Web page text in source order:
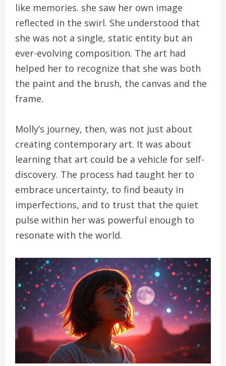
like memories. she saw her own image
reflected in the swirl. She understood that
she was not a single, static entity but an
ever-evolving composition. The art had
helped her to recognize that she was both
the paint and the brush, the canvas and the
frame.
Molly’s journey, then, was not just about
creating contemporary art. It was about
learning that art could be a vehicle for self-
discovery. The process had taught her to
embrace uncertainty, to find beauty in
imperfections, and to trust that the quiet
pulse within her was powerful enough to
resonate with the world.